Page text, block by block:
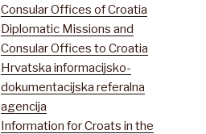
Consular Offices of Croatia
Diplomatic Missions and
Consular Offices to Croatia
Hrvatska informacijsko-
dokumentacijska referalna
agencija
Information for Croats in the